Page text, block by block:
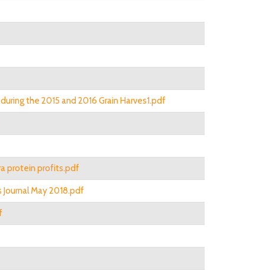
the 2015 and 2016 Grain Harves1.pdf
protein profits.pdf
May 2018.pdf